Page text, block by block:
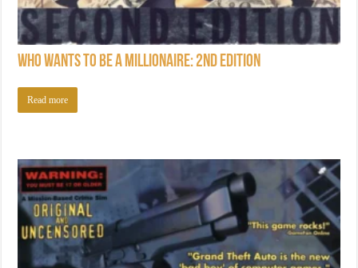
Who Wants to Be a Millionaire: 2nd Edition
Read more